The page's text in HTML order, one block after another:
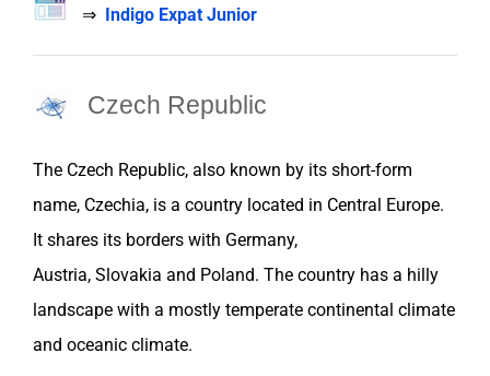
⇒ Indigo Expat Junior
Czech Republic
The Czech Republic, also known by its short-form
name, Czechia, is a country located in Central Europe.
It shares its borders with Germany,
Austria, Slovakia and Poland. The country has a hilly
landscape with a mostly temperate continental climate
and oceanic climate.